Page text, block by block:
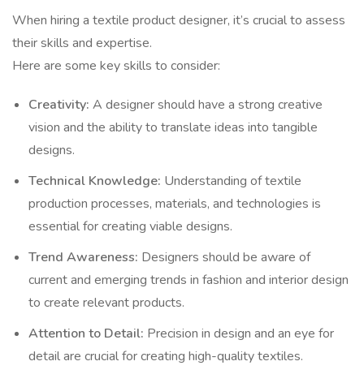
When hiring a textile product designer, it’s crucial to assess
their skills and expertise.
Here are some key skills to consider:
Creativity: A designer should have a strong creative
vision and the ability to translate ideas into tangible
designs.
Technical Knowledge: Understanding of textile
production processes, materials, and technologies is
essential for creating viable designs.
Trend Awareness: Designers should be aware of
current and emerging trends in fashion and interior design
to create relevant products.
Attention to Detail: Precision in design and an eye for
detail are crucial for creating high-quality textiles.